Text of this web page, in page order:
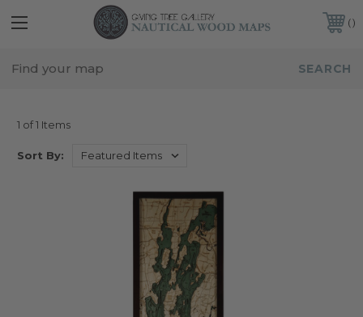
FREE SHIPPING IN THE CONTINENTAL USA
CUSTOMER SERVICE:
941-388-7754
1 of 1 Items
Sort By: